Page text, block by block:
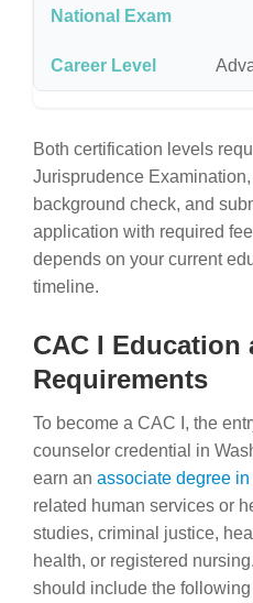
Both certification levels
Jurisprudence
background check, and
application with required
depends on your current
timeline.
CAC I Education
Requirements
To become a CAC I, the
counselor credential in
earn an associate degree
related human services or
studies, criminal justice,
health, or registered
should include the